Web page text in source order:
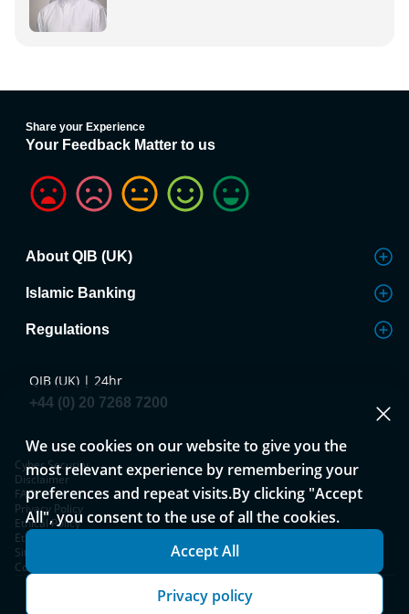
We use cookies on our website to give you the
most relevant experience by remembering your
preferences and repeat visits.By clicking "Accept
All", you consent to the use of all the cookies.
Accept All
Privacy policy
Share your Experience
Your Feedback Matter to us
About QIB (UK)
Islamic Banking
Regulations
QIB (UK) | 24hr
+44 (0) 20 7268 7200
Cyber Security
Disclaimer
FAQ
Privacy Policy
Ethical Policy
Ethical Policy and Complaints Process
Sitemap
Cookies Notice